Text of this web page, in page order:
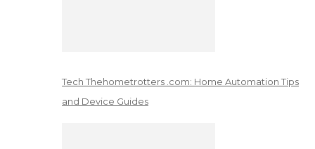
Tech Thehometrotters .com: Home Automation Tips
and Device Guides